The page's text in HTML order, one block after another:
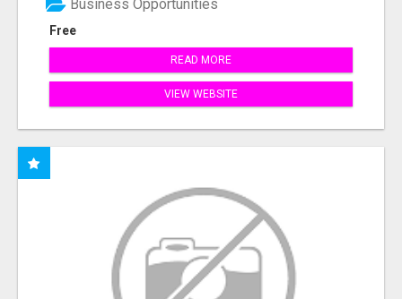
Free
Business Opportunities
READ MORE
VIEW WEBSITE